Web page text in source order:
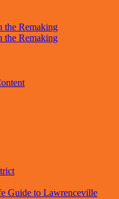
Guide to Lawrenceville